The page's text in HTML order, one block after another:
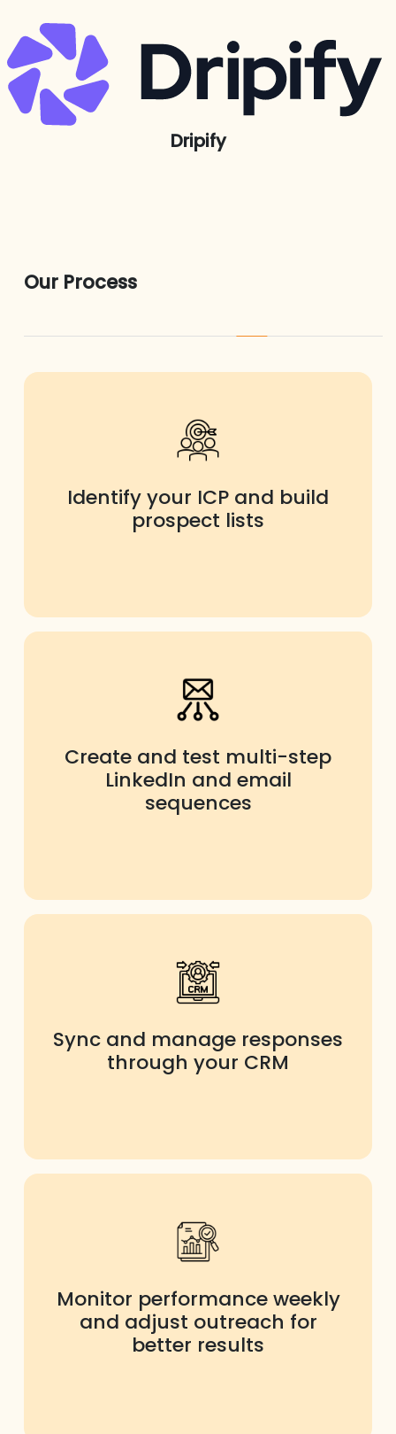
Dripify
Our Process
Identify your ICP and build
prospect lists
Create and test multi-step
LinkedIn and email
sequences
Sync and manage responses
through your CRM
Monitor performance weekly
and adjust outreach for
better results